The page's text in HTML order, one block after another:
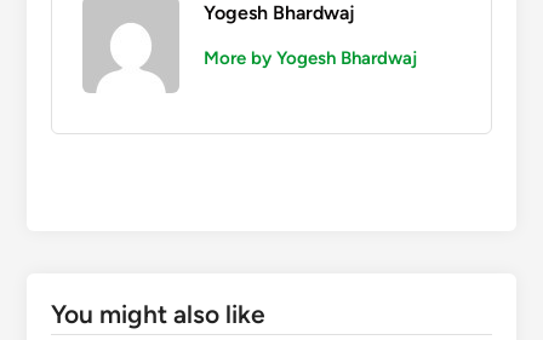
Yogesh Bhardwaj
More by Yogesh Bhardwaj
You might also like